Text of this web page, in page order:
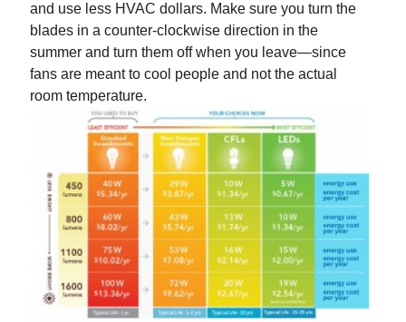
and use less HVAC dollars. Make sure you turn the
blades in a counter-clockwise direction in the
summer and turn them off when you leave—since
fans are meant to cool people and not the actual
room temperature.